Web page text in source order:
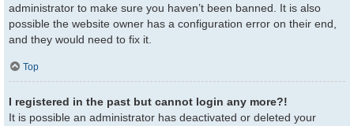
administrator to make sure you haven’t been banned. It is also
possible the website owner has a configuration error on their end,
and they would need to fix it.
Top
I registered in the past but cannot login any more?!
It is possible an administrator has deactivated or deleted your